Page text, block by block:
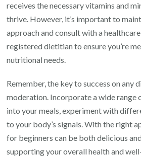
receives the necessary vitamins and
thrive. However, it’s important to
approach and consult with a
registered dietitian to ensure you’re
nutritional needs.
Remember, the key to success on any
moderation. Incorporate a wide range
into your meals, experiment with
to your body’s signals. With the right
for beginners can be both delicious
supporting your overall health and